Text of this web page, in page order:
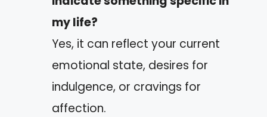
my life?
Yes, it can reflect your current
emotional state, desires for
indulgence, or cravings for
affection.